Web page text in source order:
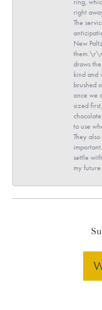
ring,
right
The
New
draws
kind and
brushed
once we
sized
to use
They
settle
my